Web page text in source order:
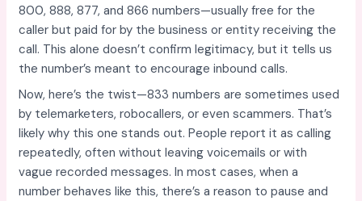
800, 888, 877, and 866 numbers—usually free for the
caller but paid for by the business or entity receiving the
call. This alone doesn’t confirm legitimacy, but it tells us
the number’s meant to encourage inbound calls.
Now, here’s the twist—833 numbers are sometimes used
by telemarketers, robocallers, or even scammers. That’s
likely why this one stands out. People report it as calling
repeatedly, often without leaving voicemails or with
vague recorded messages. In most cases, when a
number behaves like this, there’s a reason to pause and